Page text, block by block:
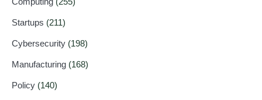
Startups (211)
Cybersecurity (198)
Manufacturing (168)
Policy (140)